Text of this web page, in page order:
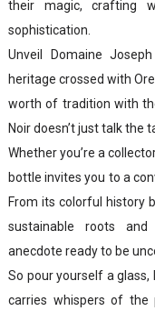
their magic, crafting
sophistication.
Unveil Domaine
heritage crossed with
worth of tradition with
Noir doesn’t just talk the
Whether you’re a
bottle invites you to a
From its colorful history
sustainable roots and
anecdote ready to be
So pour yourself a
carries whispers of the